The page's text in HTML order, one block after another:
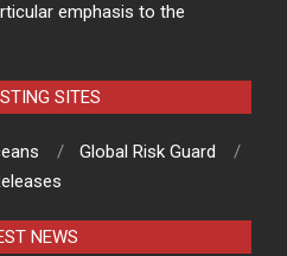
emphasis to the
SITES
Global Risk Guard
NEWS